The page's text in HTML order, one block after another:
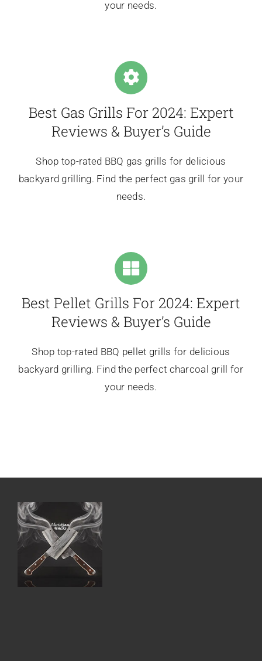
your needs.
Best Gas Grills For 2024: Expert
Reviews & Buyer’s Guide
Shop top-rated BBQ gas grills for delicious
backyard grilling. Find the perfect gas grill for your
needs.
Best Pellet Grills For 2024: Expert
Reviews & Buyer’s Guide
Shop top-rated BBQ pellet grills for delicious
backyard grilling. Find the perfect charcoal grill for
your needs.